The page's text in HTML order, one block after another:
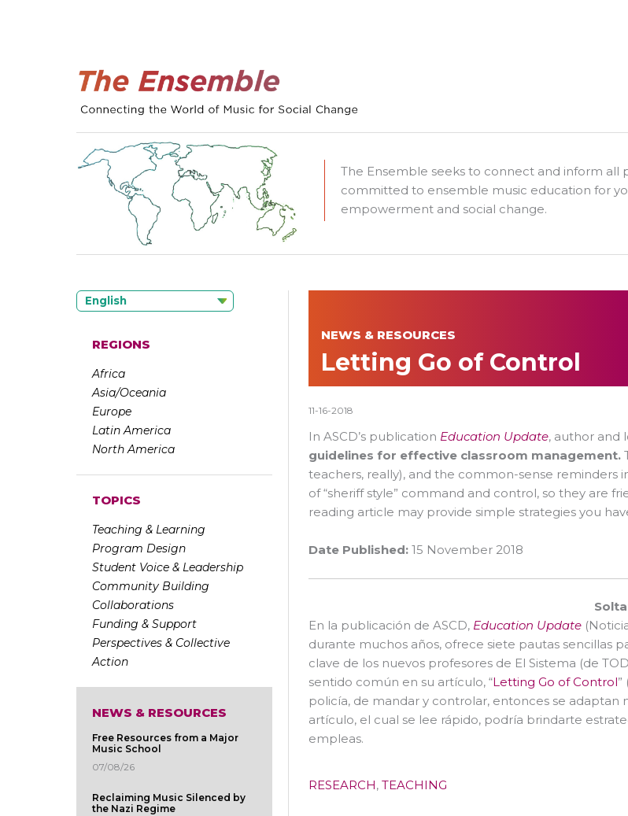
The Ensemble seeks to connect and inform all
committed to ensemble music education for
empowerment and social change.
English
REGIONS
Africa
Asia/Oceania
Europe
Latin America
North America
TOPICS
Teaching & Learning
Program Design
Student Voice & Leadership
Community Building
Collaborations
Funding & Support
Perspectives & Collective
Action
NEWS & RESOURCES
Free Resources from a Major
Music School
07/08/26
Reclaiming Music Silenced by
the Nazi Regime
NEWS & RESOURCES
Letting Go of Control
11-16-2018
In ASCD’s publication Education Update, author and
guidelines for effective classroom management.
teachers, really), and the common-sense reminders
of “sheriff style” command and control, so they are
reading article may provide simple strategies you
Date Published: 15 November 2018
En la publicación de ASCD, Education Update
durante muchos años, ofrece siete pautas sencillas
clave de los nuevos profesores de El Sistema (de
sentido común en su artículo, “Letting Go of Control
policía, de mandar y controlar, entonces se adaptan
artículo, el cual se lee rápido, podría brindarte
empleas.
RESEARCH, TEACHING